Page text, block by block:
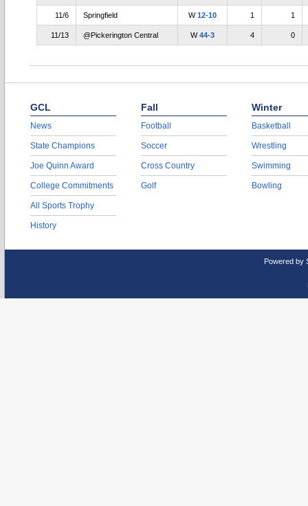
11/6 Springfield W12-10 1 1
11/13 @Pickerington Central W44-3 4 0
GCL
News
State Champions
Joe Quinn Award
College Commitments
All Sports Trophy
History
Fall
Football
Soccer
Cross Country
Golf
Winter
Basketball
Wrestling
Swimming
Bowling
Powered by